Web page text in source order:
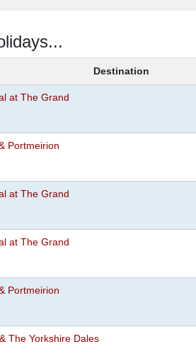
Destination
at The Grand
Portmeirion
at The Grand
at The Grand
Portmeirion
The Yorkshire Dales